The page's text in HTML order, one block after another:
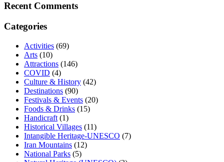
Recent Comments
Categories
Activities (69)
Arts (10)
Attractions (146)
COVID (4)
Culture & History (42)
Destinations (90)
Festivals & Events (20)
Foods & Drinks (15)
Handicraft (1)
Historical Villages (11)
Intangible Heritage-UNESCO (7)
Iran Mountains (12)
National Parks (5)